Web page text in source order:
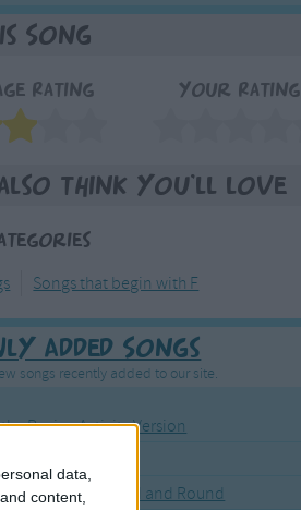
data,
content,
Song
Rating Your Rating
also think you'll love
Songs that begin with F
Added Songs
songs recently added to our site.
Rosie - Activity Version
the Bus Go Round and Round